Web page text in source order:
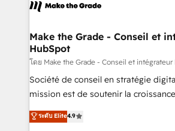
CRM Migrations using our in-house
worldwide, and with over 15 years in
One company, one operating
across offices and consulting teams
Canada, Germany, France, Belgium,
South Africa. Certified compliant with ISO/IEC
27001:2022 and ISO 9001:2015
Make the Grade - Conseil et
HubSpot
โดย Make the Grade - Conseil et intégrateur
Société de conseil en stratégie
mission est de soutenir la
B2B à travers l’acquisition de
l'intégration CRM et le
ระดับ Elite4.9